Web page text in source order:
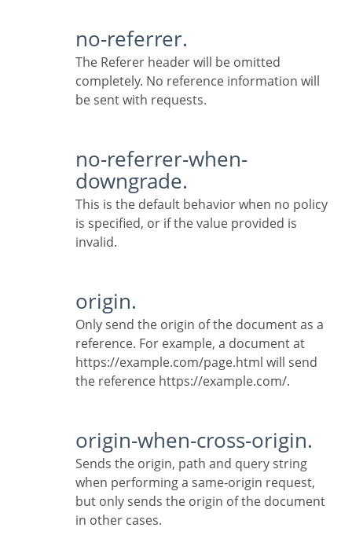
no-referrer.
The Referer header will be omitted
completely. No reference information will
be sent with requests.
no-referrer-when-
downgrade.
This is the default behavior when no policy
is specified, or if the value provided is
invalid.
origin.
Only send the origin of the document as a
reference. For example, a document at
https://example.com/page.html will send
the reference https://example.com/.
origin-when-cross-origin.
Sends the origin, path and query string
when performing a same-origin request,
but only sends the origin of the document
in other cases.